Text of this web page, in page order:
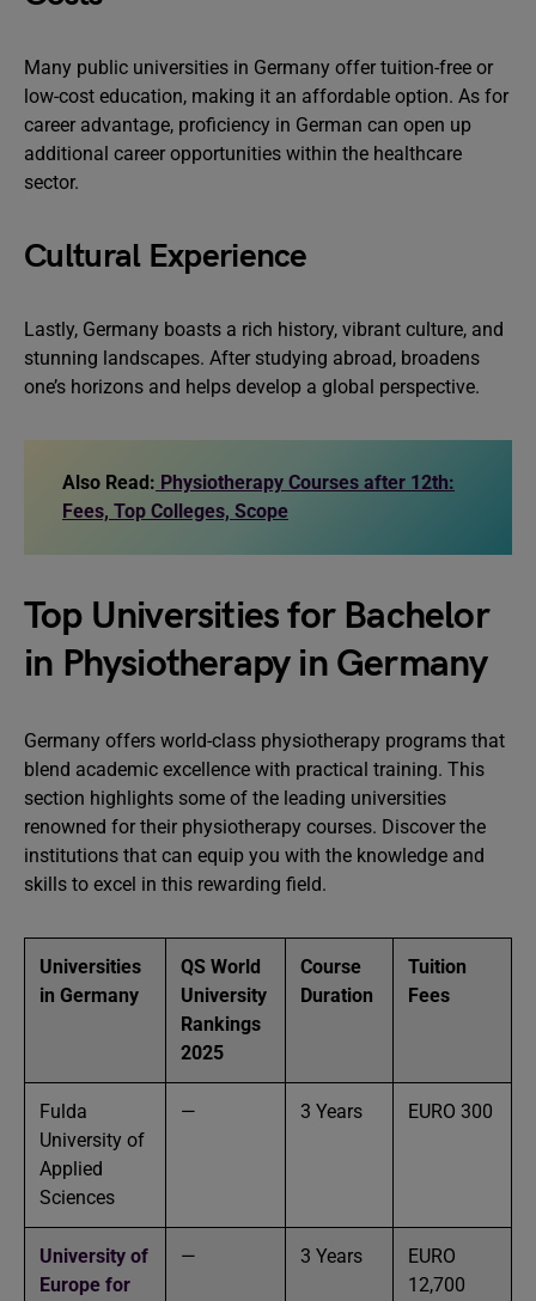
Many public universities in Germany offer tuition-free or
low-cost education, making it an affordable option. As for
career advantage, proficiency in German can open up
additional career opportunities within the healthcare
sector.
Cultural Experience
Lastly, Germany boasts a rich history, vibrant culture, and
stunning landscapes. After studying abroad, broadens
one’s horizons and helps develop a global perspective.
Also Read: Physiotherapy Courses after 12th:
Fees, Top Colleges, Scope
Top Universities for Bachelor
in Physiotherapy in Germany
Germany offers world-class physiotherapy programs that
blend academic excellence with practical training. This
section highlights some of the leading universities
renowned for their physiotherapy courses. Discover the
institutions that can equip you with the knowledge and
skills to excel in this rewarding field.
Universities
in Germany
QS World
University
Rankings
2025
Course
Duration
Tuition
Fees
Fulda
University of
Applied
Sciences
— 3 Years EURO 300
University of
Europe for
— 3 Years
EURO
12,700